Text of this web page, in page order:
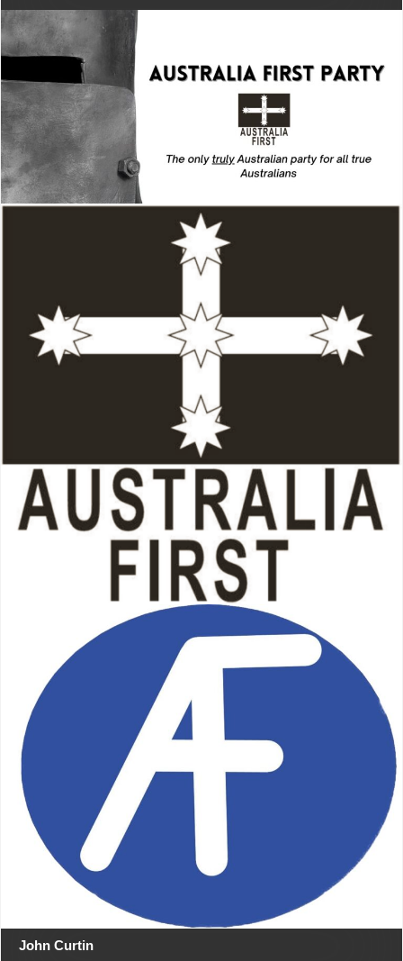
John Curtin